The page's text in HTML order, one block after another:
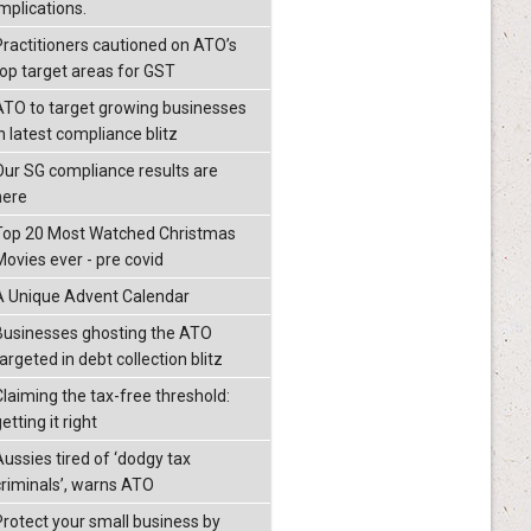
cautioned on ATO’s
target areas for GST
to target growing businesses
latest compliance blitz
SG compliance results are
20 Most Watched Christmas
ever - pre covid
Unique Advent Calendar
ghosting the ATO
in debt collection blitz
the tax-free threshold:
it right
tired of ‘dodgy tax
warns ATO
your small business by